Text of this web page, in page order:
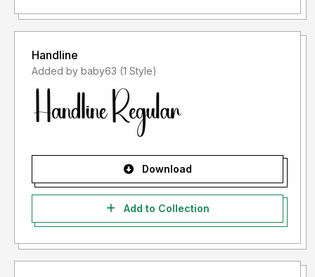
Handline
Added by baby63 (1 Style)
Download
Add to Collection